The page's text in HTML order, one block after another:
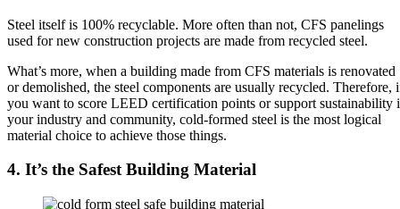
Steel itself is 100% recyclable. More often than not, CFS panelings
used for new construction projects are made from recycled steel.
What’s more, when a building made from CFS materials is renovated
or demolished, the steel components are usually recycled. Therefore,
you want to score LEED certification points or support sustainability
your industry and community, cold-formed steel is the most logical
material choice to achieve those things.
4. It’s the Safest Building Material